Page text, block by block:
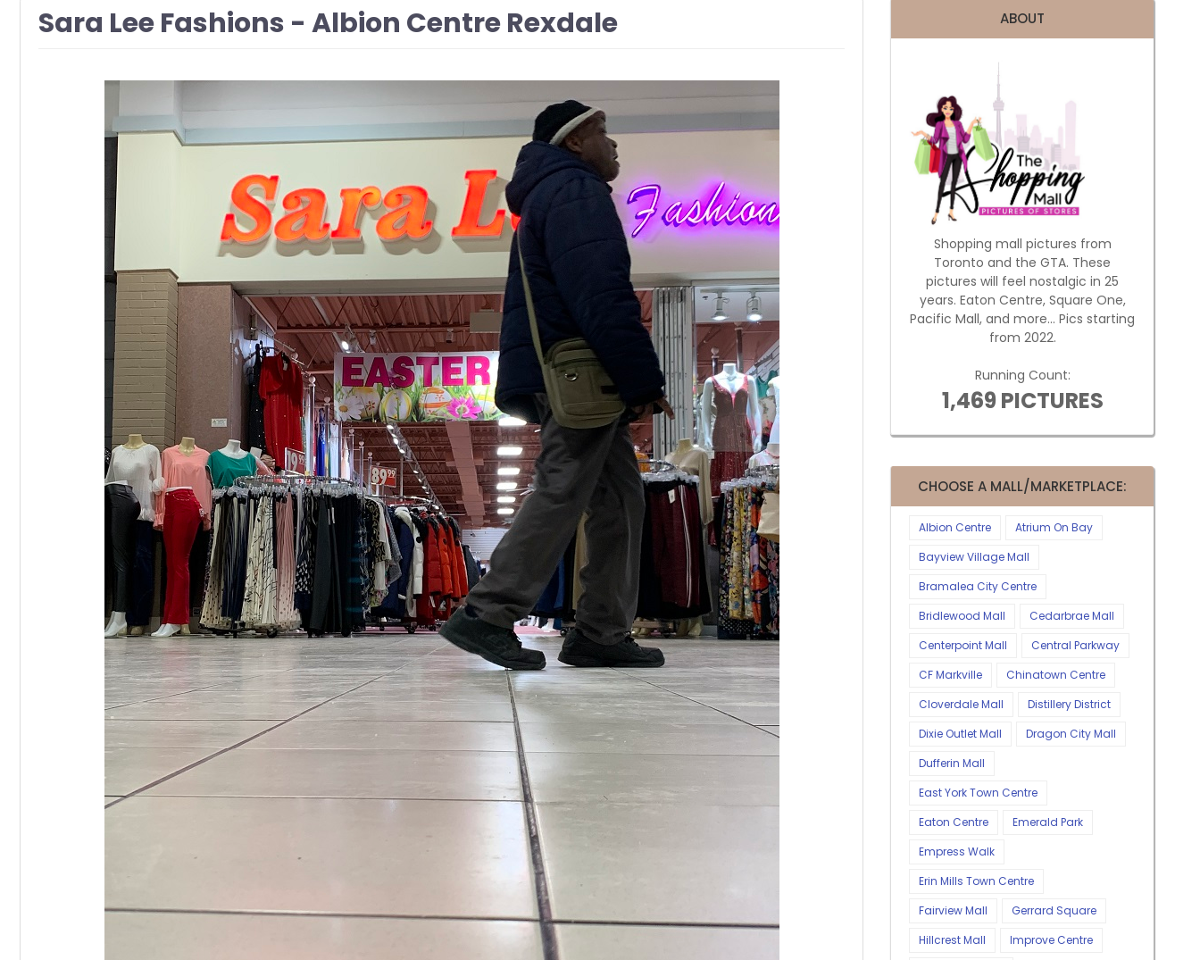
Sara Lee Fashions - Albion Centre Rexdale ABOUT
Shopping mall pictures from
Toronto and the GTA. These
pictures will feel nostalgic in 25
years. Eaton Centre, Square One,
Pacific Mall, and more... Pics starting
from 2022.
Running Count:
1,469 PICTURES
CHOOSE A MALL/MARKETPLACE:
Albion Centre
Atrium On Bay
Bayview Village Mall
Bramalea City Centre
Bridlewood Mall
Cedarbrae Mall
Centerpoint Mall
Central Parkway
CF Markville
Chinatown Centre
Cloverdale Mall
Distillery District
Dixie Outlet Mall
Dragon City Mall
Dufferin Mall
East York Town Centre
Eaton Centre
Emerald Park
Empress Walk
Erin Mills Town Centre
Fairview Mall
Gerrard Square
Hillcrest Mall
Improve Centre